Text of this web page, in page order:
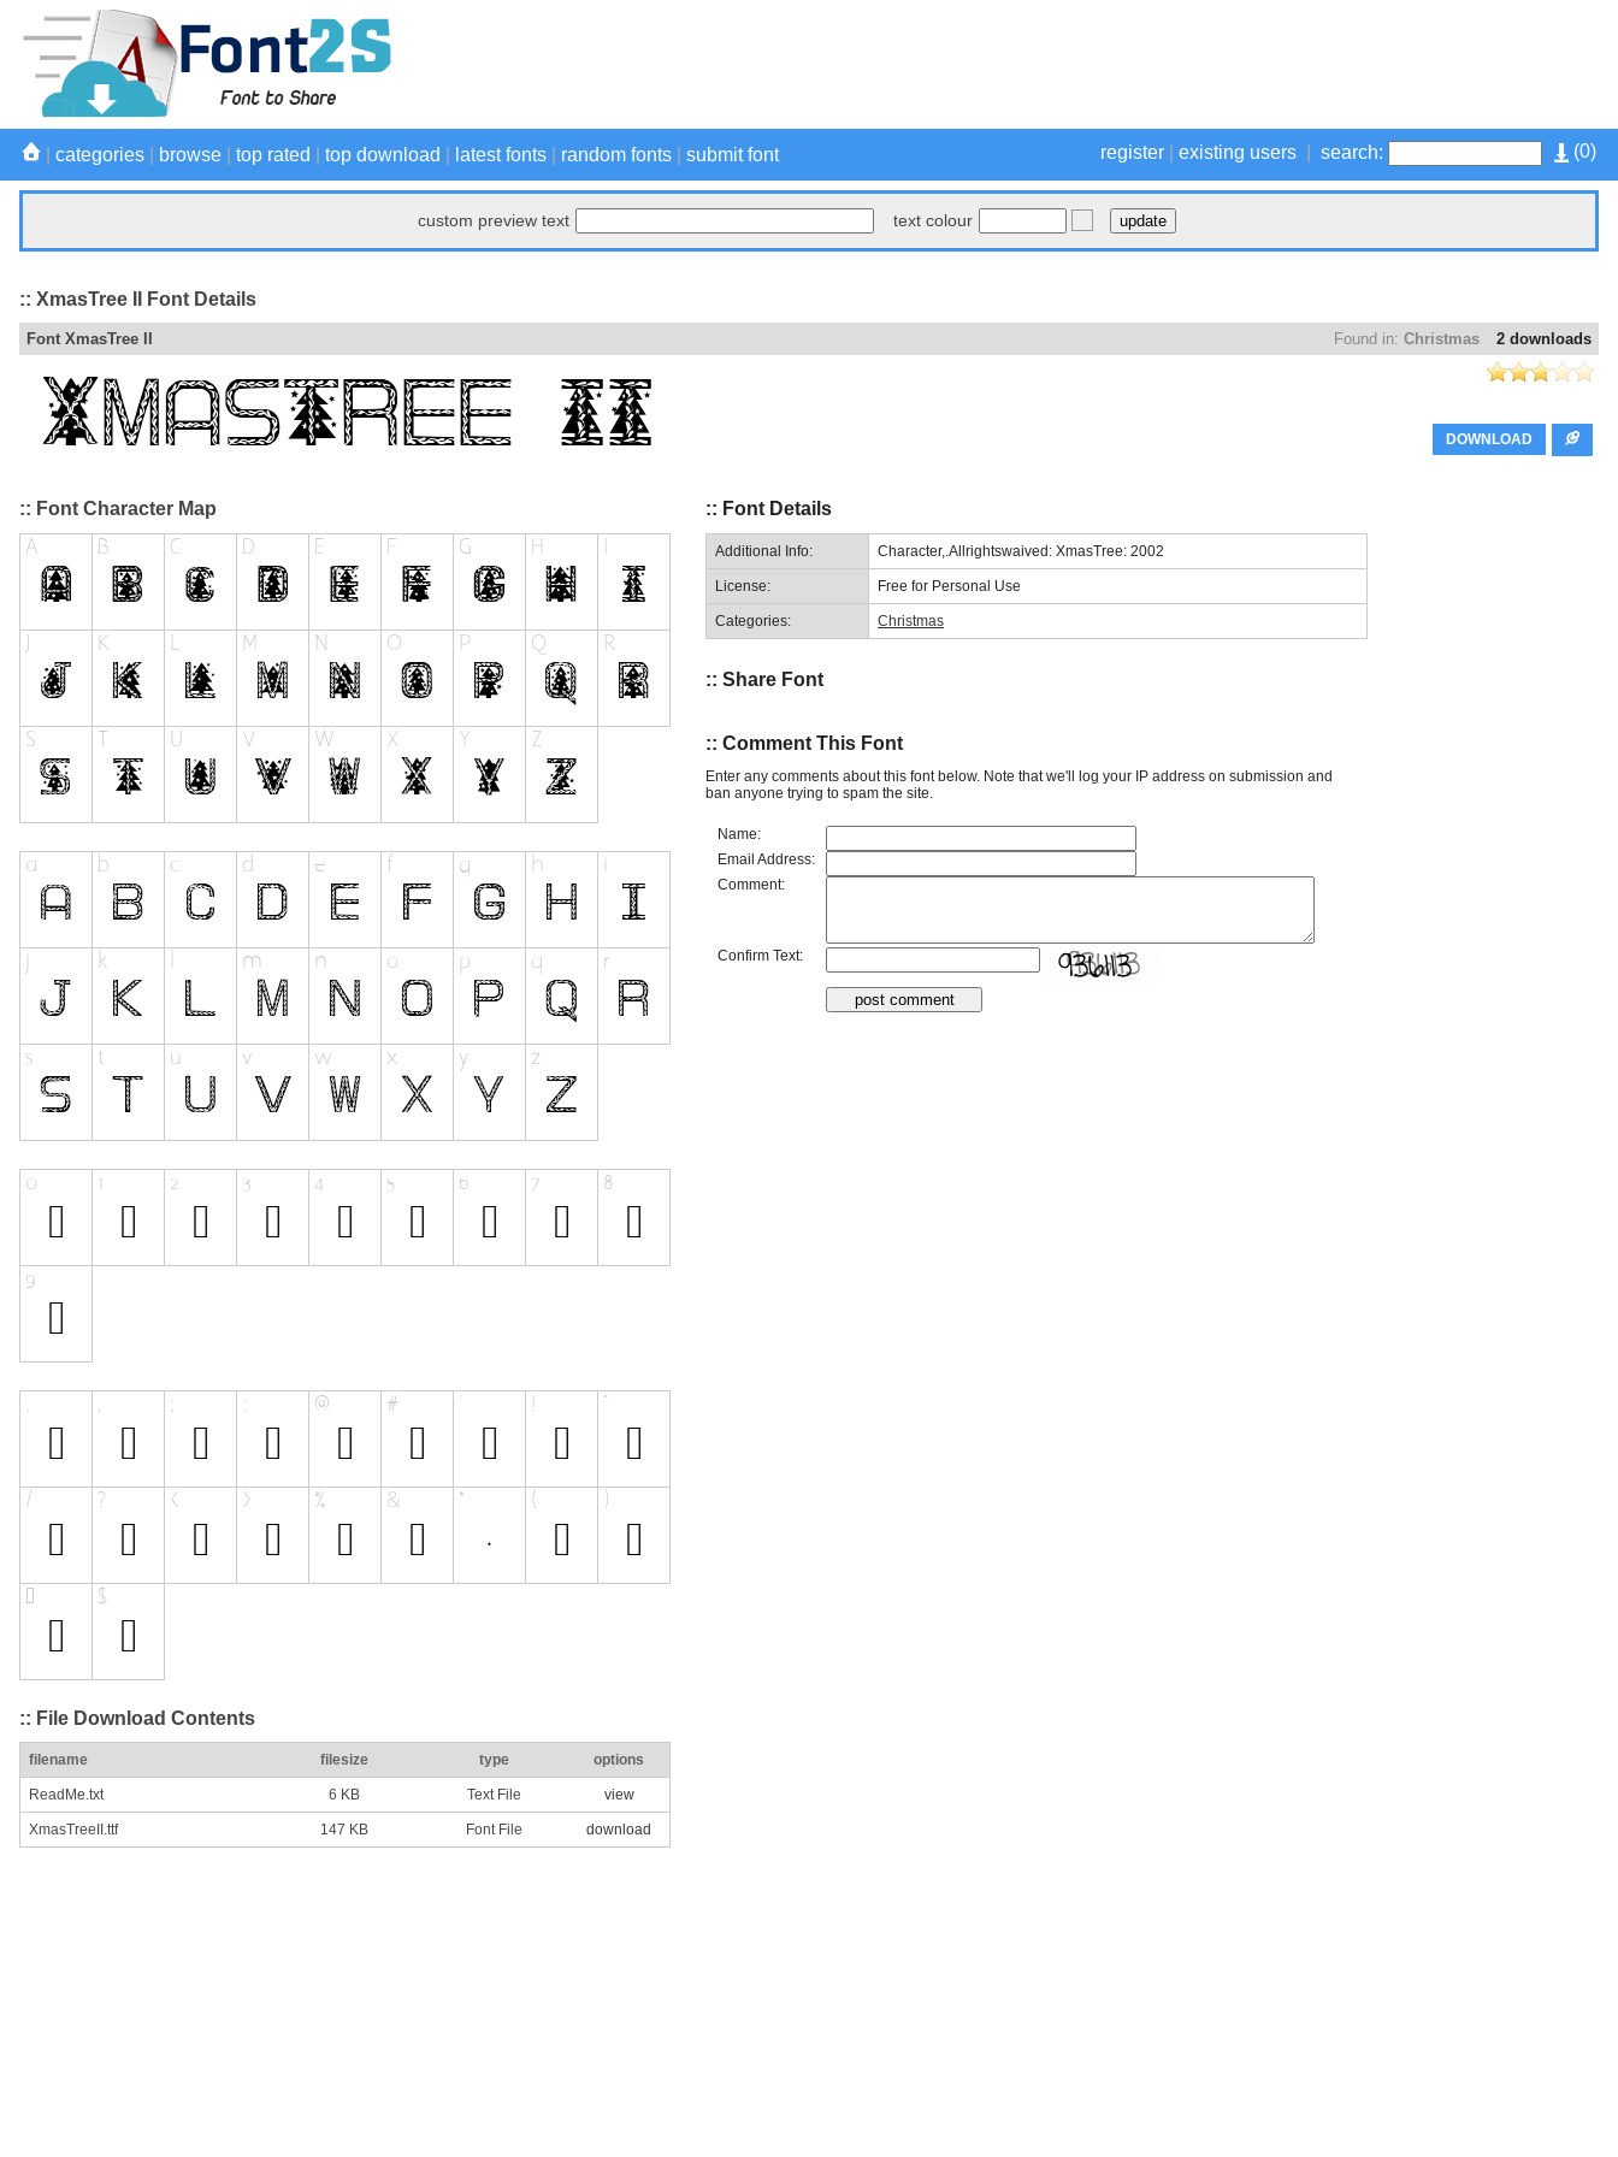
(0)
register existing users search:
categories browse top rated top download latest fonts random fonts submit font
custom preview text text colour
:: XmasTree II Font Details
2 downloads
Found in: Christmas
Font XmasTree II
DOWNLOAD
:: Font Character Map
:: File Download Contents
filename filesize type options
ReadMe.txt 6 KB Text File view
XmasTreeII.ttf 147 KB Font File download
:: Font Details
Additional Info: Character,.Allrightswaived: XmasTree: 2002
License: Free for Personal Use
Categories: Christmas
:: Share Font
:: Comment This Font
Enter any comments about this font below. Note that we'll log your IP address on submission and
ban anyone trying to spam the site.
Name:
Email Address:
Comment:
Confirm Text: